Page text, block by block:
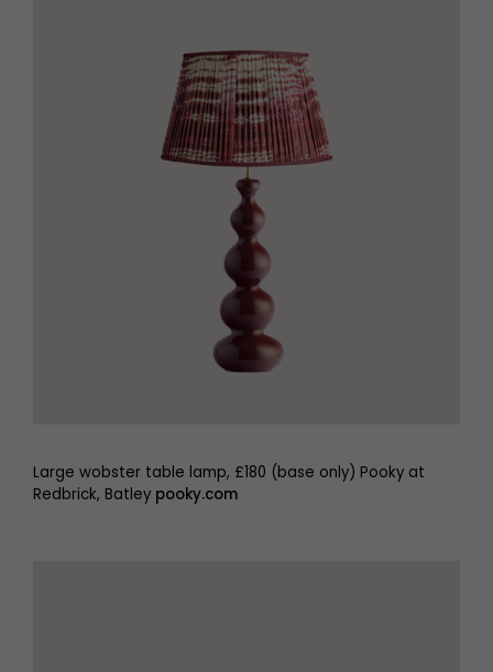
Large wobster table lamp, £180 (base only) Pooky at
Redbrick, Batley pooky.com